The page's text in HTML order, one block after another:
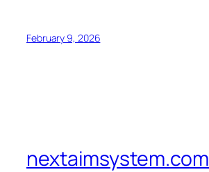
February 9, 2026
nextaimsystem.com